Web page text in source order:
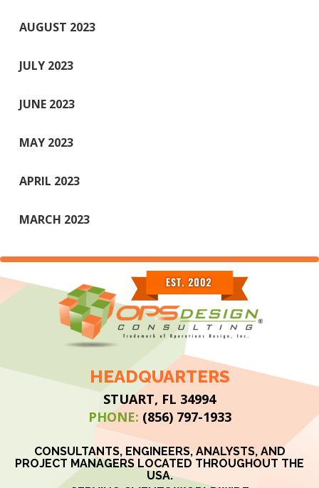
AUGUST 2023
JULY 2023
JUNE 2023
MAY 2023
APRIL 2023
MARCH 2023
HEADQUARTERS
STUART, FL 34994
PHONE: (856) 797-1933
CONSULTANTS, ENGINEERS, ANALYSTS, AND
PROJECT MANAGERS LOCATED THROUGHOUT THE
USA.